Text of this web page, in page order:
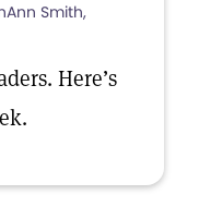
Smith,
Here’s